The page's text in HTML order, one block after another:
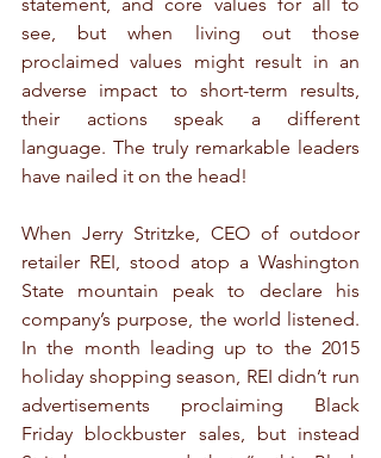
statement, and core values for all to
see, but when living out those
proclaimed values might result in an
adverse impact to short-term results,
their actions speak a different
language. The truly remarkable leaders
have nailed it on the head!
When Jerry Stritzke, CEO of outdoor
retailer REI, stood atop a Washington
State mountain peak to declare his
company’s purpose, the world listened.
In the month leading up to the 2015
holiday shopping season, REI didn’t run
advertisements proclaiming Black
Friday blockbuster sales, but instead